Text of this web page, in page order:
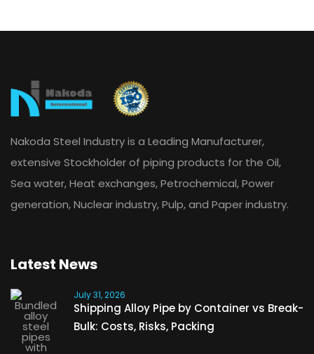
Nakoda Steel Industry is a Leading Manufacturer,
extensive Stockholder of piping products for the Oil,
Sea water, Heat exchanges, Petrochemical, Power
generation, Nuclear industry, Pulp, and Paper industry.
Latest News
July 31, 2026
Shipping Alloy Pipe by Container vs Break-
Bulk: Costs, Risks, Packing